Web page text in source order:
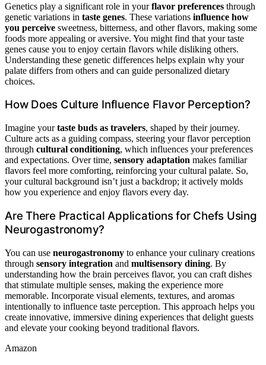
Genetics play a significant role in yourflavor preferences through
genetic variations in taste genes. These variations influence how
you perceive sweetness, bitterness, and other flavors, making some
foods more appealing or aversive. You might find that your taste
genes cause you to enjoy certain flavors while disliking others.
Understanding these genetic differences helps explain why your
palate differs from others and can guide personalized dietary
choices.
How Does Culture Influence Flavor Perception?
Imagine yourtaste buds as travelers, shaped by their journey.
Culture acts as a guiding compass, steering your flavor perception
through cultural conditioning, which influences your preferences
and expectations. Over time, sensory adaptation makes familiar
flavors feel more comforting, reinforcing your cultural palate. So,
your cultural background isn’t just a backdrop; it actively molds
how you experience and enjoy flavors every day.
Are There Practical Applications for Chefs Using
Neurogastronomy?
You can use neurogastronomy to enhance your culinary creations
through sensory integration and multisensory dining. By
understanding how the brain perceives flavor, you can craft dishes
that stimulate multiple senses, making the experience more
memorable. Incorporate visual elements, textures, and aromas
intentionally to influence taste perception. This approach helps you
create innovative, immersive dining experiences that delight guests
and elevate your cooking beyond traditional flavors.
Amazon